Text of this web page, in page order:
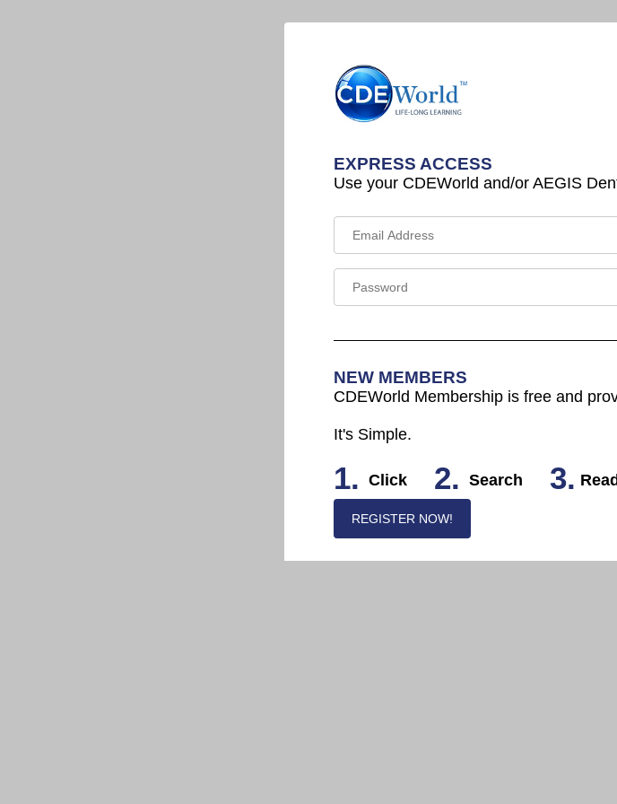
EXPRESS ACCESS
Use your CDEWorld and/or AEGIS
NEW MEMBERS
CDEWorld Membership is free and
It's Simple.
1. Click 2. Search 3.
REGISTER NOW!